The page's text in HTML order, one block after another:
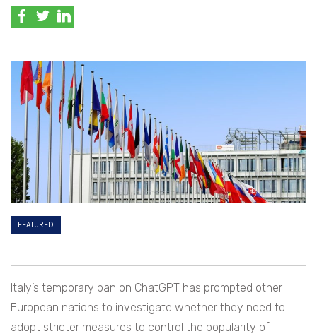
FEATURED
Italy’s temporary ban on ChatGPT has prompted other
European nations to investigate whether they need to
adopt stricter measures to control the popularity of